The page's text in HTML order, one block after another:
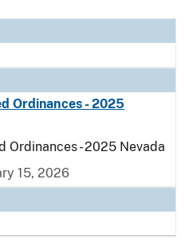
Ordinances - 2025
Ordinances - 2025 Nevada
15, 2026